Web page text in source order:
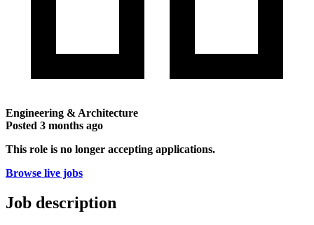
Engineering & Architecture
Posted 3 months ago
This role is no longer accepting applications.
Browse live jobs
Job description